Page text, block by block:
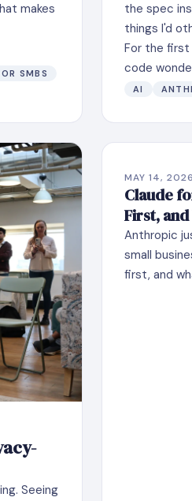
makes
SMBS
the spec
things I'd
For the first
code
AI
Seeing
MAY 14, 2026
Claude
First,
Anthropic
small
first, and